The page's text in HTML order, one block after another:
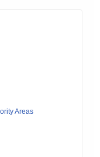
Areas